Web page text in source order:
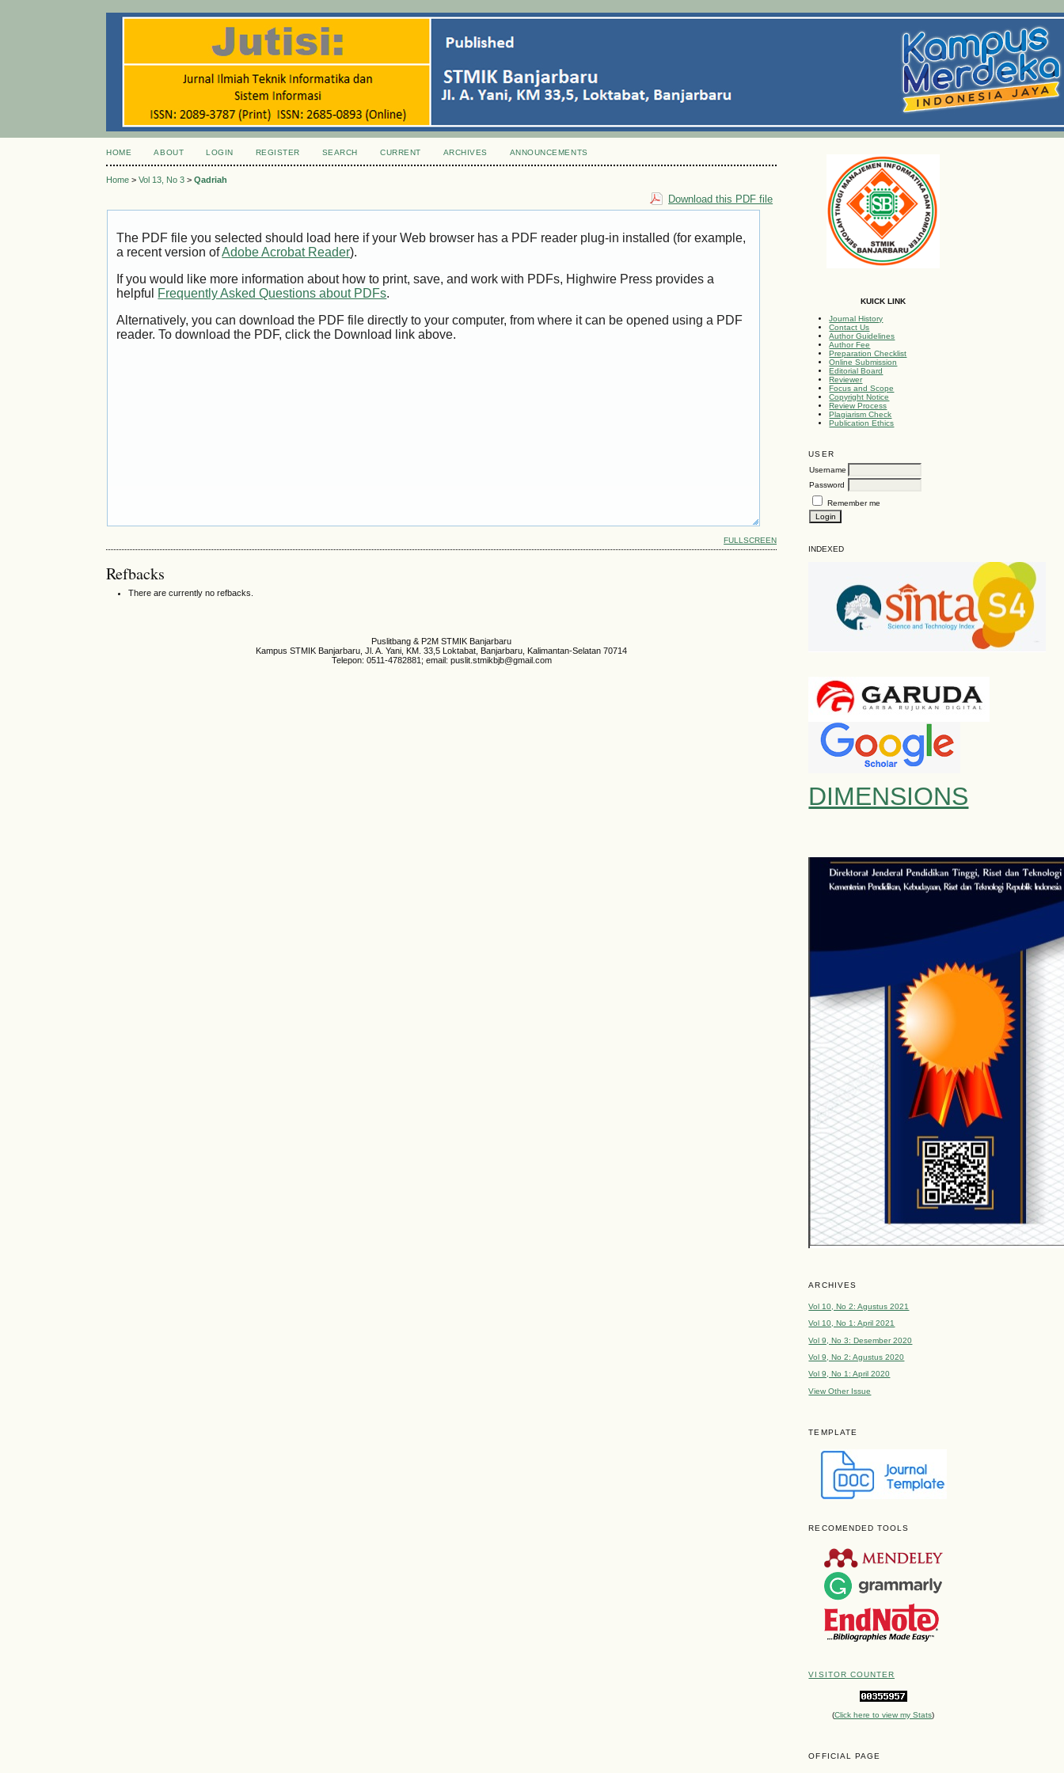
KUICK LINK
Journal History
Contact Us
Author Guidelines
Author Fee
Preparation Checklist
Online Submission
Editorial Board
Reviewer
Focus and Scope
Copyright Notice
Review Process
Plagiarism Check
Publication Ethics
USER
Username
Password
Remember me
INDEXED
DIMENSIONS
ARCHIVES
Vol 10, No 2: Agustus 2021
Vol 10, No 1: April 2021
Vol 9, No 3: Desember 2020
Vol 9, No 2: Agustus 2020
Vol 9, No 1: April 2020
View Other Issue
TEMPLATE
RECOMENDED TOOLS
VISITOR COUNTER
(Click here to view my Stats)
OFFICIAL PAGE
HOME ABOUT LOGIN REGISTER SEARCH CURRENT ARCHIVES ANNOUNCEMENTS
Home >Vol 13, No 3 >Qadriah
Download this PDF file
The PDF file you selected should load here if your Web browser has a PDF reader plug-in installed (for example,
a recent version ofAdobe Acrobat Reader).
If you would like more information about how to print, save, and work with PDFs, Highwire Press provides a
helpful Frequently Asked Questions about PDFs.
Alternatively, you can download the PDF file directly to your computer, from where it can be opened using a PDF
reader. To download the PDF, click the Download link above.
FULLSCREEN
Refbacks
There are currently no refbacks.
Puslitbang & P2M STMIK Banjarbaru
Kampus STMIK Banjarbaru, Jl. A. Yani, KM. 33,5 Loktabat, Banjarbaru, Kalimantan-Selatan 70714
Telepon: 0511-4782881; email: puslit.stmikbjb@gmail.com